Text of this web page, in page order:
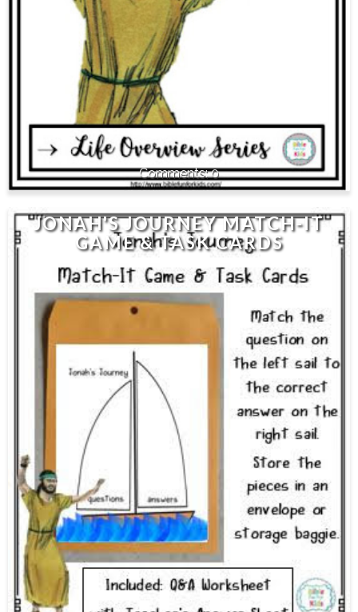
0
JONAH'S JOURNEY MATCH-IT
GAME & TASK CARDS